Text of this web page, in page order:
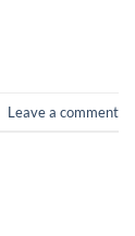
Leave a comment